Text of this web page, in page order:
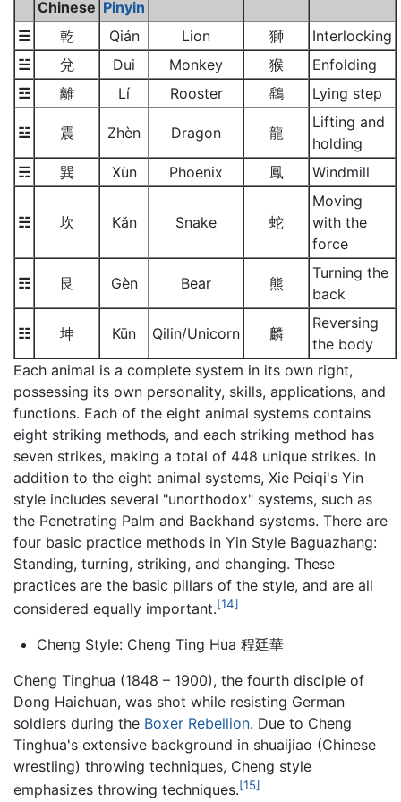
Chinese Pinyin
☰
乾 Qián Lion 獅
Interlocking
☱
兌 Dui Monkey 猴
Enfolding
☲
離 Lí Rooster 鷂 Lying step
☳ 震 Zhèn Dragon 龍
Lifting and
holding
☴
巽 Xùn Phoenix 鳳 Windmill
☵ 坎 Kǎn Snake 蛇
Moving
with the
force
☶ 艮 Gèn Bear 熊
Turning the
back
☷ 坤 Kūn Qilin/Unicorn 麟
Reversing
the body
Each animal is a complete system in its own right,
possessing its own personality, skills, applications, and
functions. Each of the eight animal systems contains
eight striking methods, and each striking method has
seven strikes, making a total of 448 unique strikes. In
addition to the eight animal systems, Xie Peiqi's Yin
style includes several "unorthodox" systems, such as
the Penetrating Palm and Backhand systems. There are
four basic practice methods in Yin Style Baguazhang:
Standing, turning, striking, and changing. These
practices are the basic pillars of the style, and are all
considered equally important.[14]
Cheng Style: Cheng Ting Hua 程廷華
Cheng Tinghua (1848 – 1900), the fourth disciple of
Dong Haichuan, was shot while resisting German
soldiers during the Boxer Rebellion. Due to Cheng
Tinghua's extensive background in shuaijiao (Chinese
wrestling) throwing techniques, Cheng style
emphasizes throwing techniques.[15]